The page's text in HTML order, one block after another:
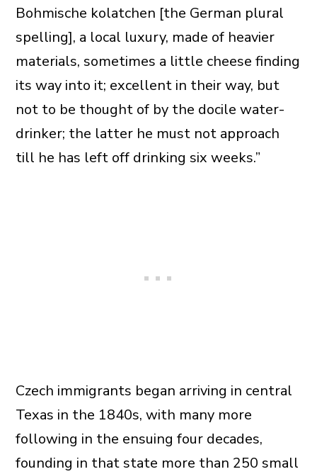
Bohmische kolatchen [the German plural
spelling], a local luxury, made of heavier
materials, sometimes a little cheese finding
its way into it; excellent in their way, but
not to be thought of by the docile water-
drinker; the latter he must not approach
till he has left off drinking six weeks.”
Czech immigrants began arriving in central
Texas in the 1840s, with many more
following in the ensuing four decades,
founding in that state more than 250 small